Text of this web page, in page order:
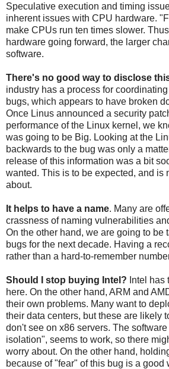
Speculative execution and timing
inherent issues with CPU hardware.
make CPUs run ten times slower.
hardware going forward, the larger
software.
There's no good way to disclose
industry has a process for
bugs, which appears to have broken
Once Linus announced a security
performance of the Linux kernel, we
was going to be Big. Looking at the
backwards to the bug was only a
release of this information was a bit
wanted. This is to be expected, and is
about.
It helps to have a name. Many are
crassness of naming vulnerabilities
On the other hand, we are going to be
bugs for the next decade. Having a
rather than a hard-to-remember
Should I stop buying Intel? Intel has
here. On the other hand, ARM and
their own problems. Many want to
their data centers, but these are likely
don't see on x86 servers. The
isolation", seems to work, so there
worry about. On the other hand,
because of "fear" of this bug is a good